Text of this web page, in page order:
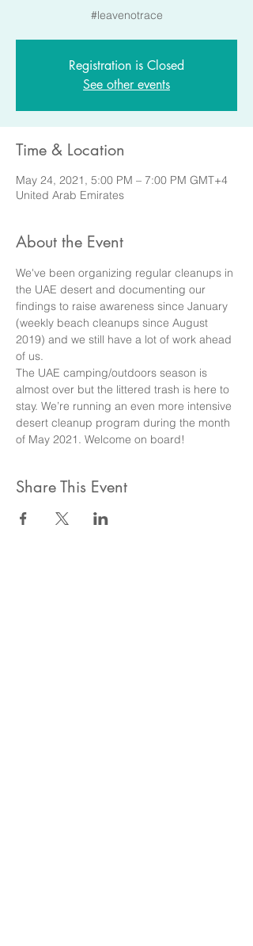
#leavenotrace
Registration is Closed
See other events
Time & Location
May 24, 2021, 5:00 PM – 7:00 PM GMT+4
United Arab Emirates
About the Event
We've been organizing regular cleanups in
the UAE desert and documenting our
findings to raise awareness since January
(weekly beach cleanups since August
2019) and we still have a lot of work ahead
of us.
The UAE camping/outdoors season is
almost over but the littered trash is here to
stay. We’re running an even more intensive
desert cleanup program during the month
of May 2021. Welcome on board!
Share This Event